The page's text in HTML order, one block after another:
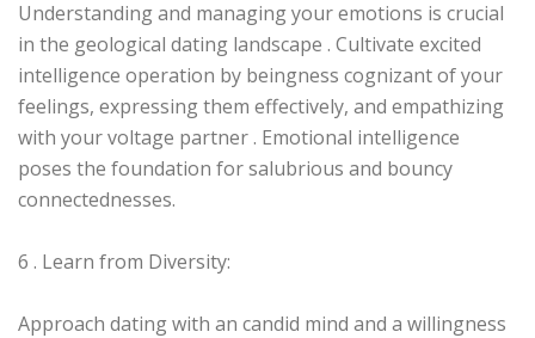
Understanding and managing your emotions is crucial
in the geological dating landscape . Cultivate excited
intelligence operation by beingness cognizant of your
feelings, expressing them effectively, and empathizing
with your voltage partner . Emotional intelligence
poses the foundation for salubrious and bouncy
connectednesses.
6 . Learn from Diversity:
Approach dating with an candid mind and a willingness